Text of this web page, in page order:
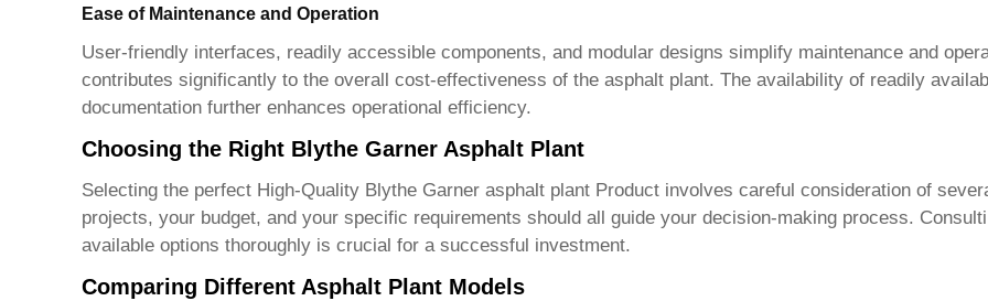
Ease of Maintenance and Operation
User-friendly interfaces, readily accessible components, and modular designs simplify maintenance and
contributes significantly to the overall cost-effectiveness of the asphalt plant. The availability of readily
documentation further enhances operational efficiency.
Choosing the Right Blythe Garner Asphalt Plant
Selecting the perfect High-Quality Blythe Garner asphalt plant Productinvolves careful consideration of
projects, your budget, and your specific requirements should all guide your decision-making process.
available options thoroughly is crucial for a successful investment.
Comparing Different Asphalt Plant Models